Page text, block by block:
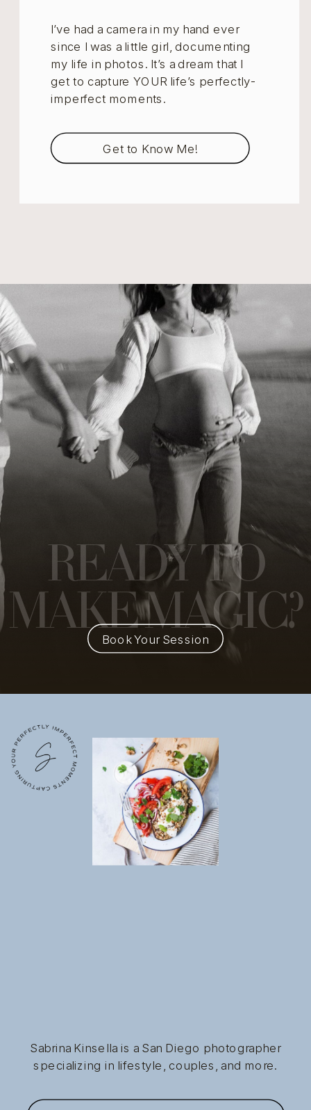
I’ve had a camera in my hand ever
since I was a little girl, documenting
my life in photos. It’s a dream that I
get to capture YOUR life’s perfectly-
imperfect moments.
Get to Know Me!
READY TO
MAKE MAGIC?
Book Your Session
Sabrina Kinsella is a San Diego photographer
specializing in lifestyle, couples, and more.